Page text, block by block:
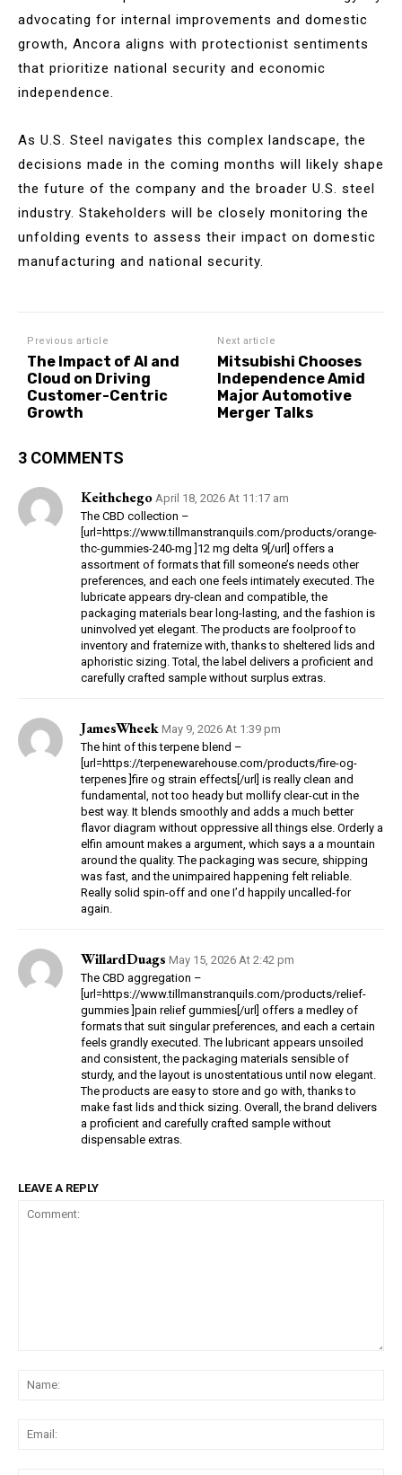
advocating for internal improvements and domestic
growth, Ancora aligns with protectionist sentiments
that prioritize national security and economic
independence.
As U.S. Steel navigates this complex landscape, the
decisions made in the coming months will likely shape
the future of the company and the broader U.S. steel
industry. Stakeholders will be closely monitoring the
unfolding events to assess their impact on domestic
manufacturing and national security.
Previous article
The Impact of AI and
Cloud on Driving
Customer-Centric
Growth
Next article
Mitsubishi Chooses
Independence Amid
Major Automotive
Merger Talks
3 COMMENTS
Keithchego April 18, 2026 At 11:17 am
The CBD collection –
[url=https://www.tillmanstranquils.com/products/orange-
thc-gummies-240-mg ]12 mg delta 9[/url] offers a
assortment of formats that fill someone’s needs other
preferences, and each one feels intimately executed. The
lubricate appears dry-clean and compatible, the
packaging materials bear long-lasting, and the fashion is
uninvolved yet elegant. The products are foolproof to
inventory and fraternize with, thanks to sheltered lids and
aphoristic sizing. Total, the label delivers a proficient and
carefully crafted sample without surplus extras.
JamesWheek May 9, 2026 At 1:39 pm
The hint of this terpene blend –
[url=https://terpenewarehouse.com/products/fire-og-
terpenes ]fire og strain effects[/url] is really clean and
fundamental, not too heady but mollify clear-cut in the
best way. It blends smoothly and adds a much better
flavor diagram without oppressive all things else. Orderly a
elfin amount makes a argument, which says a a mountain
around the quality. The packaging was secure, shipping
was fast, and the unimpaired happening felt reliable.
Really solid spin-off and one I’d happily uncalled-for
again.
WillardDuags May 15, 2026 At 2:42 pm
The CBD aggregation –
[url=https://www.tillmanstranquils.com/products/relief-
gummies ]pain relief gummies[/url] offers a medley of
formats that suit singular preferences, and each a certain
feels grandly executed. The lubricant appears unsoiled
and consistent, the packaging materials sensible of
sturdy, and the layout is unostentatious until now elegant.
The products are easy to store and go with, thanks to
make fast lids and thick sizing. Overall, the brand delivers
a proficient and carefully crafted sample without
dispensable extras.
LEAVE A REPLY